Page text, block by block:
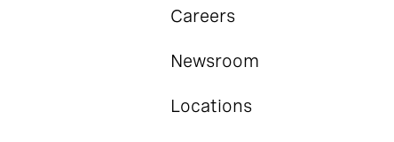
Careers
Newsroom
Locations